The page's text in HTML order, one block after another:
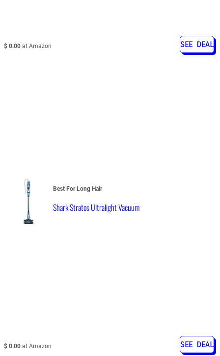
$ 0.00 at Amazon SEE DEAL
Best For Long Hair
Shark Stratos Ultralight Vacuum
$ 0.00 at Amazon SEE DEAL